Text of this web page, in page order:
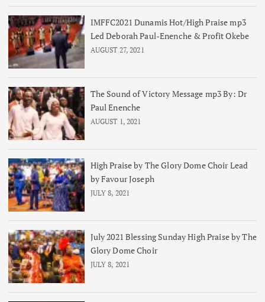
IMFFC2021 Dunamis Hot/High Praise mp3
Led Deborah Paul-Enenche & Profit Okebe
AUGUST 27, 2021
The Sound of Victory Message mp3 By: Dr
Paul Enenche
AUGUST 1, 2021
High Praise by The Glory Dome Choir Lead
by Favour Joseph
JULY 8, 2021
July 2021 Blessing Sunday High Praise by The
Glory Dome Choir
JULY 8, 2021